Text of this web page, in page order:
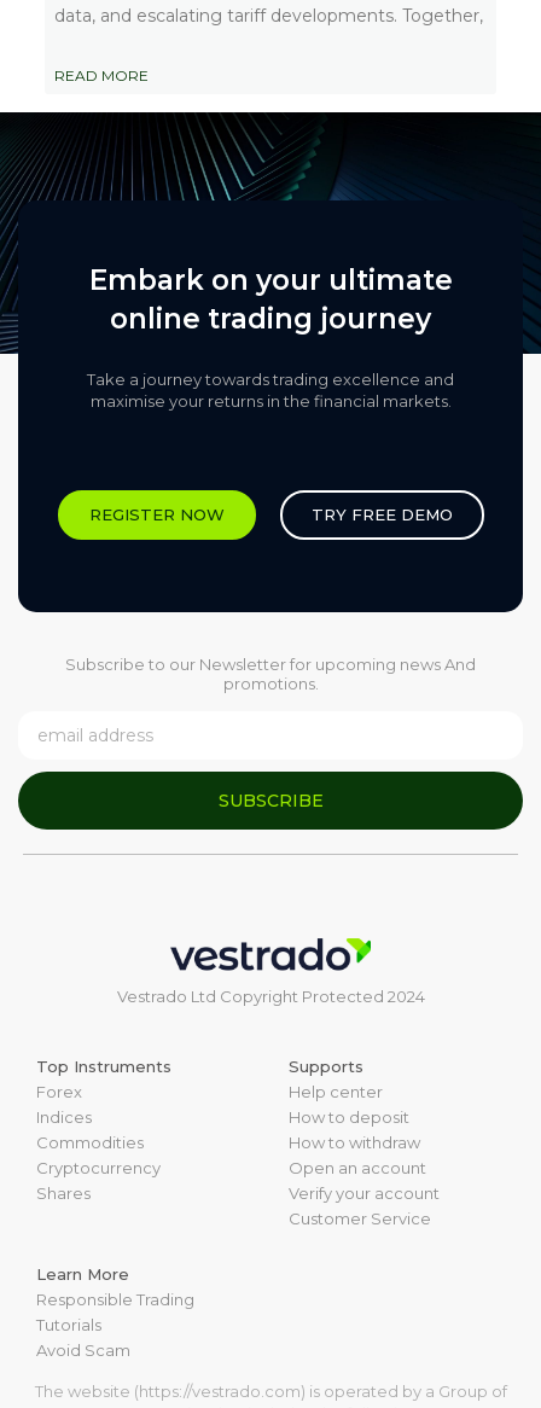
data, and escalating tariff developments. Together,
READ MORE
Embark on your ultimate
online trading journey
Take a journey towards trading excellence and
maximise your returns in the financial markets.​
REGISTER NOW TRY FREE DEMO
Subscribe to our Newsletter for upcoming news And
promotions.
SUBSCRIBE
Vestrado Ltd Copyright Protected 2024
Top Instruments
Forex
Indices
Commodities
Cryptocurrency
Shares
Supports
Help center
How to deposit
How to withdraw
Open an account
Verify your account
Customer Service
Learn More
Responsible Trading
Tutorials
Avoid Scam
The website (https://vestrado.com) is operated by a Group of